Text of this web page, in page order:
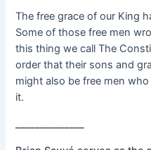
The free grace of our King
Some of those free men
this thing we call The
order that their sons and
might also be free men
it.